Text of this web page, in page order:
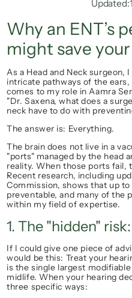
Updated:
Why an ENT’s
might save
As a Head and Neck surgeon,
intricate pathways of the
"Dr. Saxena, what does a
neck have to do with
The answer is: Everything.
The brain does not live in a
"ports" managed by the head
reality. When those ports fail,
Recent research, including
Commission, shows that up to
preventable, and many of the
within my field of expertise.
1. The "hidden"
If I could give one piece of
would be this: Treat your
is the single largest
midlife. When your hearing
three specific ways: